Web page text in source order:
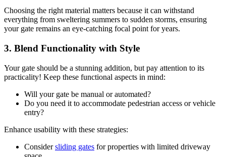
Choosing the right material matters because it can withstand
everything from sweltering summers to sudden storms, ensuring
your gate remains an eye-catching focal point for years.
3. Blend Functionality with Style
Your gate should be a stunning addition, but pay attention to its
practicality! Keep these functional aspects in mind:
Will your gate be manual or automated?
Do you need it to accommodate pedestrian access or vehicle
entry?
Enhance usability with these strategies:
Considersliding gates for properties with limited driveway